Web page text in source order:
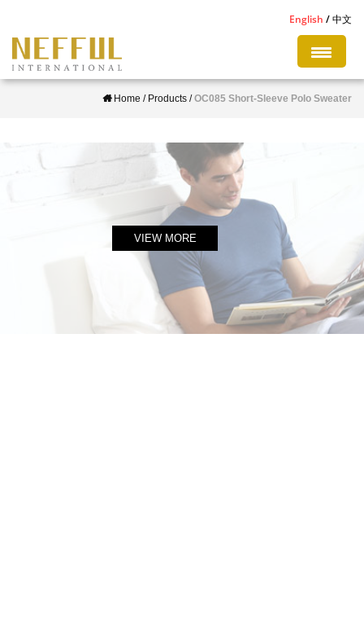
p
English 中文
Home / Products /OC085 Short-Sleeve Polo Sweater
VIEW MORE